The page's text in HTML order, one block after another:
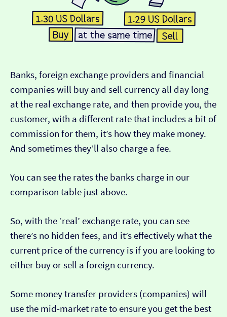
Banks, foreign exchange providers and financial
companies will buy and sell currency all day long
at the real exchange rate, and then provide you, the
customer, with a different rate that includes a bit of
commission for them, it’s how they make money.
And sometimes they’ll also charge a fee.
You can see the rates the banks charge in our
comparison table just above.
So, with the ‘real’ exchange rate, you can see
there’s no hidden fees, and it’s effectively what the
current price of the currency is if you are looking to
either buy or sell a foreign currency.
Some money transfer providers (companies) will
use the mid-market rate to ensure you get the best